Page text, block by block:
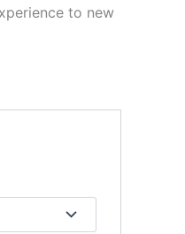
to new